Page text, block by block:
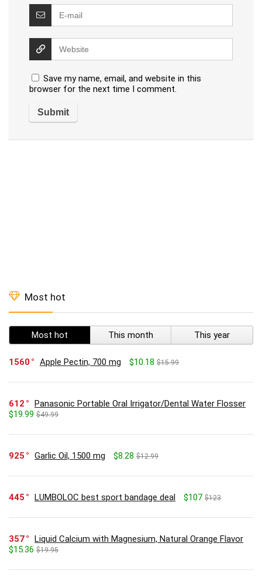
Save my name, email, and website in this
browser for the next time I comment.
Most hot
Most hot This month This year
1560 Apple Pectin, 700 mg $10.18 $15.99
612
Panasonic Portable Oral Irrigator/Dental Water Flosser
$19.99 $49.99
925 Garlic Oil, 1500 mg $8.28 $12.99
445 LUMBOLOC best sport bandage deal $107 $123
357
Liquid Calcium with Magnesium, Natural Orange Flavor
$15.36 $19.95